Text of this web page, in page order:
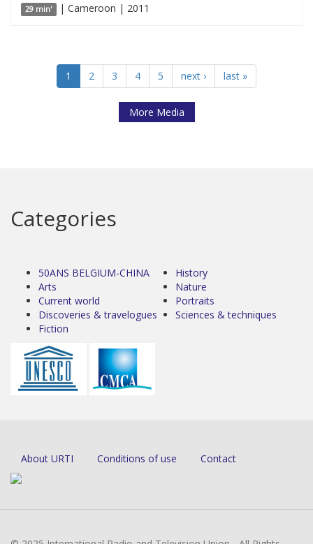
29 min' | Cameroon | 2011
1 2 3 4 5 next › last »
More Media
Categories
50ANS BELGIUM-CHINA
Arts
Current world
Discoveries & travelogues
Fiction
History
Nature
Portraits
Sciences & techniques
About URTI Conditions of use Contact